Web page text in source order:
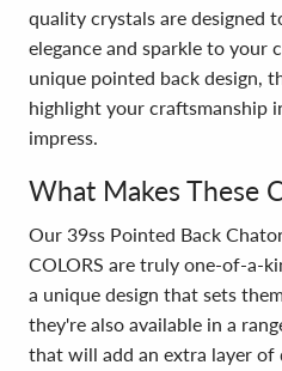
quality crystals are designed
elegance and sparkle to your
unique pointed back design,
highlight your craftsmanship
impress.
What Makes These
Our 39ss Pointed Back
COLORS are truly one-of-a-
a unique design that sets
they're also available in a
that will add an extra layer